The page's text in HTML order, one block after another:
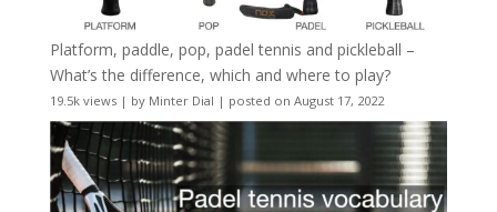
Platform, paddle, pop, padel tennis and pickleball –
What’s the difference, which and where to play?
19.5k views| by Minter Dial | posted on August 17, 2022